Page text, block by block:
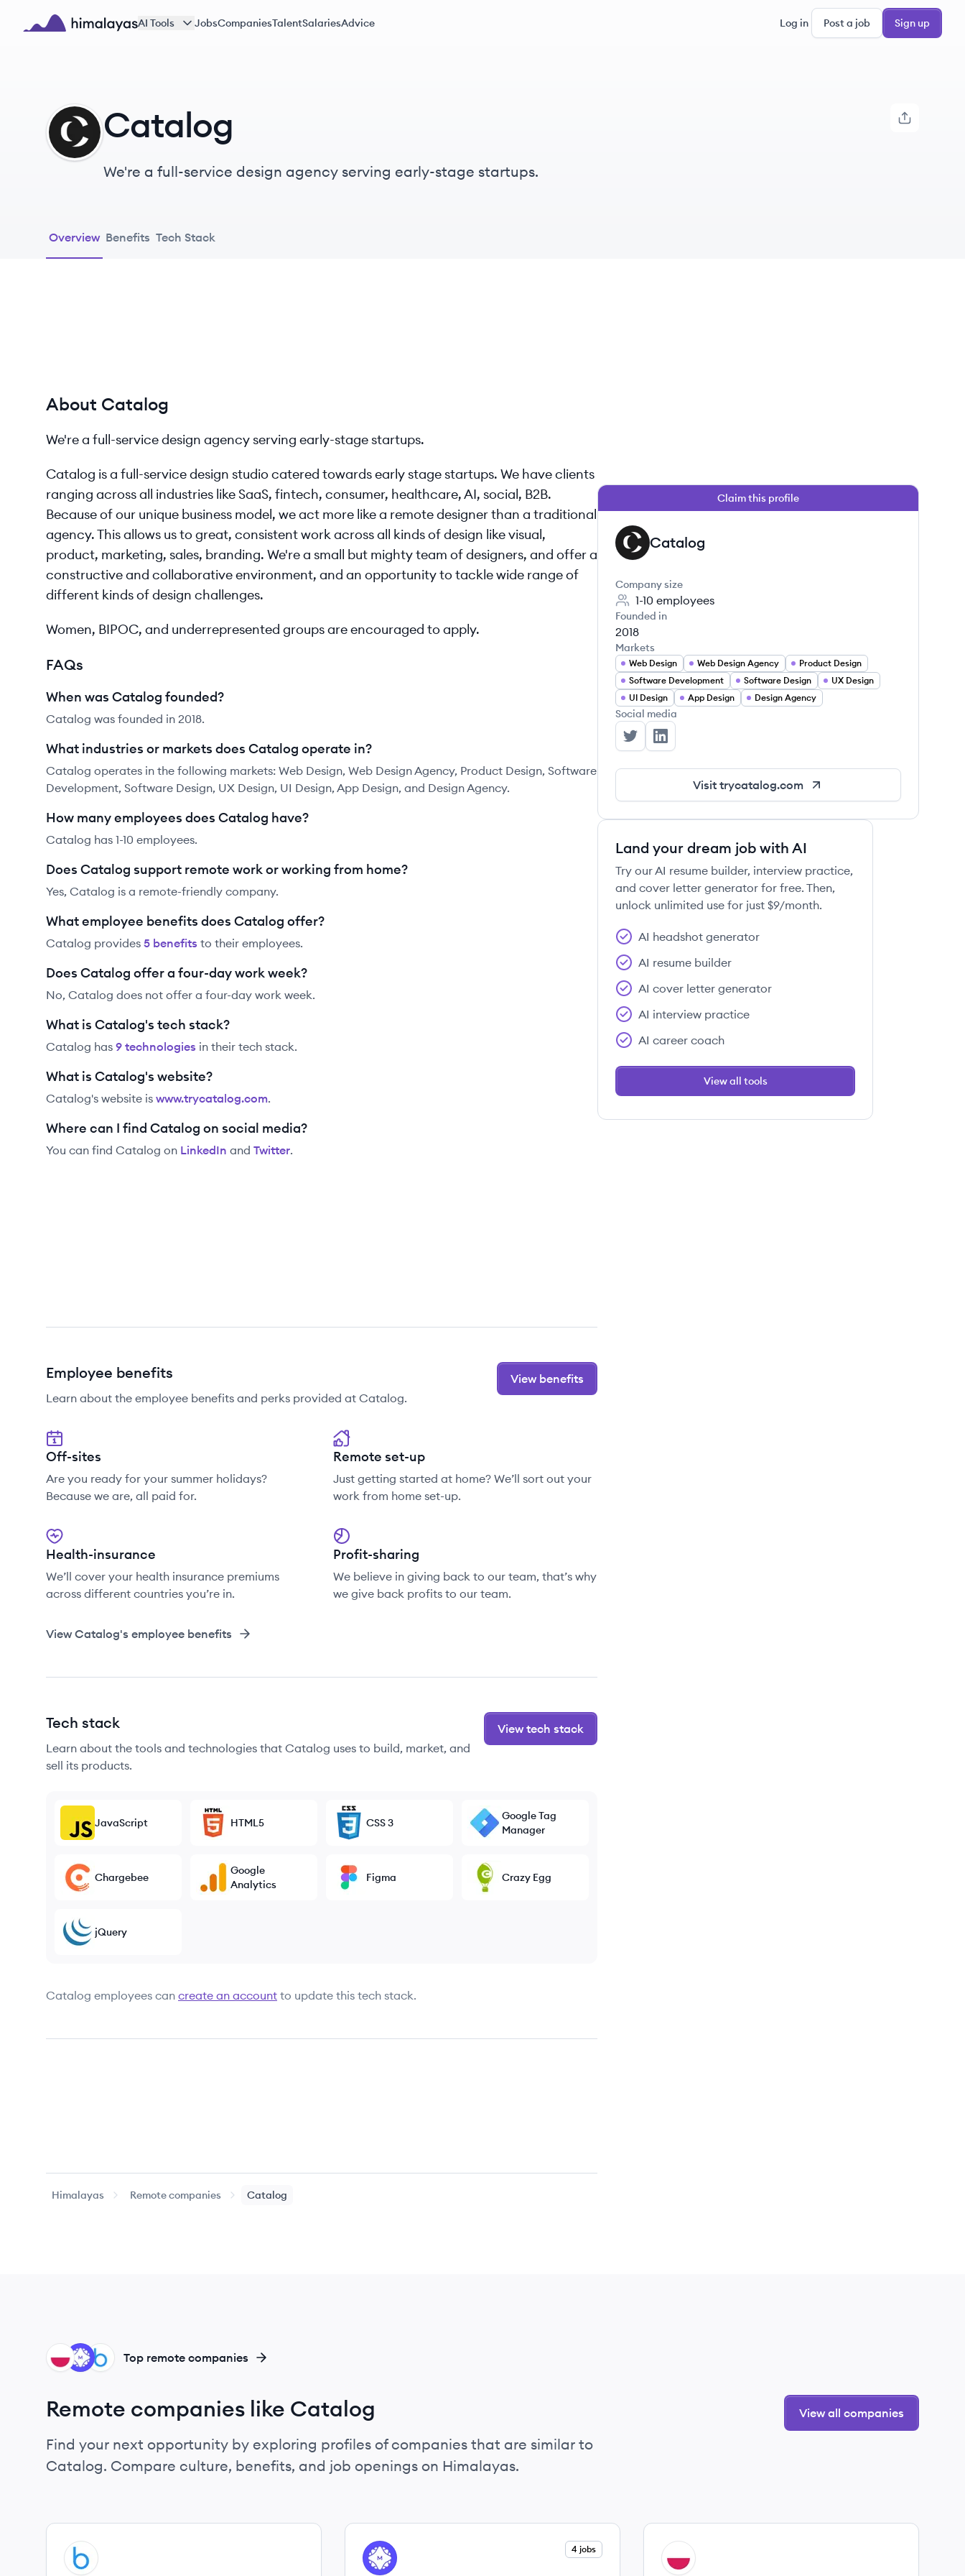
Skip to main content
AI Tools JobsCompaniesTalentSalariesAdvice Log in Post a job Sign up
CA Catalog
We're a full-service design agency serving early-stage startups.
Overview Benefits Tech Stack
About Catalog
We're a full-service design agency serving early-stage startups.
Catalog is a full-service design studio catered towards early stage startups. We have clients
ranging across all industries like SaaS, fintech, consumer, healthcare, AI, social, B2B.
Because of our unique business model, we act more like a remote designer than a traditional
agency. This allows us to great, consistent work across all kinds of design like visual,
product, marketing, sales, branding. We're a small but mighty team of designers, and offer a
constructive and collaborative environment, and an opportunity to tackle wide range of
different kinds of design challenges.
Women, BIPOC, and underrepresented groups are encouraged to apply.
FAQs
When was Catalog founded?
Catalog was founded in 2018.
What industries or markets does Catalog operate in?
Catalog operates in the following markets: Web Design, Web Design Agency, Product Design, Software
Development, Software Design, UX Design, UI Design, App Design, and Design Agency.
How many employees does Catalog have?
Catalog has 1-10 employees.
Does Catalog support remote work or working from home?
Yes, Catalog is a remote-friendly company.
What employee benefits does Catalog offer?
Catalog provides 5 benefits to their employees.
Does Catalog offer a four-day work week?
No, Catalog does not offer a four-day work week.
What is Catalog's tech stack?
Catalog has 9 technologies in their tech stack.
What is Catalog's website?
Catalog's website is www.trycatalog.com.
Where can I find Catalog on social media?
You can find Catalog on LinkedIn and Twitter.
Employee benefits
Learn about the employee benefits and perks provided at Catalog.
View benefits
Off-sites
Are you ready for your summer holidays?
Because we are, all paid for.
Remote set-up
Just getting started at home? We’ll sort out your
work from home set-up.
Health-insurance
We’ll cover your health insurance premiums
across different countries you’re in.
Profit-sharing
We believe in giving back to our team, that’s why
we give back profits to our team.
ViewCatalog's employee benefits
Tech stack
Learn about the tools and technologies that Catalog uses to build, market, and
sell its products.
View tech stack
JavaScript HTML5 CSS 3
Google Tag
Manager
Chargebee
Google
Analytics
Figma Crazy Egg
jQuery
Catalog employees can create an account to update this tech stack.
Himalayas Remote companies Catalog
Claim this profile
CA Catalog
Company size
1-10 employees
Founded in
2018
Markets
Web Design Web Design Agency
Product Design
Software Development
Software Design
UX Design
UI Design
App Design Design Agency
Social media
Catalog's Twitter
Catalog's LinkedIn
Visit trycatalog.com
Land your dream job with AI
Try our AI resume builder, interview practice,
and cover letter generator for free. Then,
unlock unlimited use for just $9/month.
AI headshot generator
AI resume builder
AI cover letter generator
AI interview practice
AI career coach
View all tools
BL
ME
UN Top remote companies
Remote companies like Catalog
Find your next opportunity by exploring profiles of companies that are similar to
Catalog. Compare culture, benefits, and job openings on Himalayas.
View all companies
View company
BL
View company
ME
4 jobs View company
UN